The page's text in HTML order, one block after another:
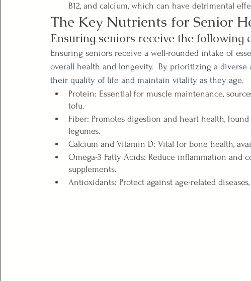
B12, and calcium, which can have detrimental
The Key Nutrients for Senior
Ensuring seniors receive the following
Ensuring seniors receive a well-rounded intake of
overall health and longevity.  By prioritizing a
their quality of life and maintain vitality as they age.
Protein: Essential for muscle maintenance,
tofu.
Fiber: Promotes digestion and heart health,
legumes.
Calcium and Vitamin D: Vital for bone health,
Omega-3 Fatty Acids: Reduce inflammation
supplements.
Antioxidants: Protect against age-related